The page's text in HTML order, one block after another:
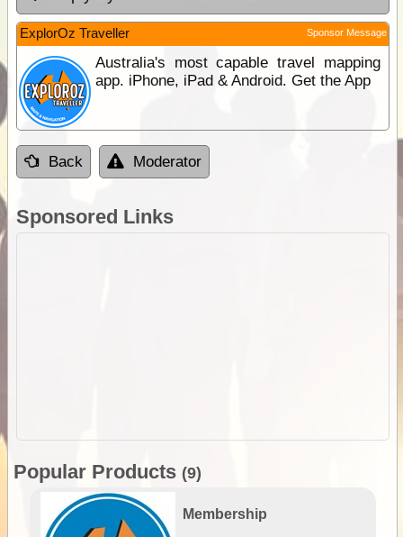
ExplorOz Traveller Sponsor Message
Australia's most capable travel mapping
app. iPhone, iPad & Android. Get the App
Back Moderator
Sponsored Links
Popular Products (9)
Membership